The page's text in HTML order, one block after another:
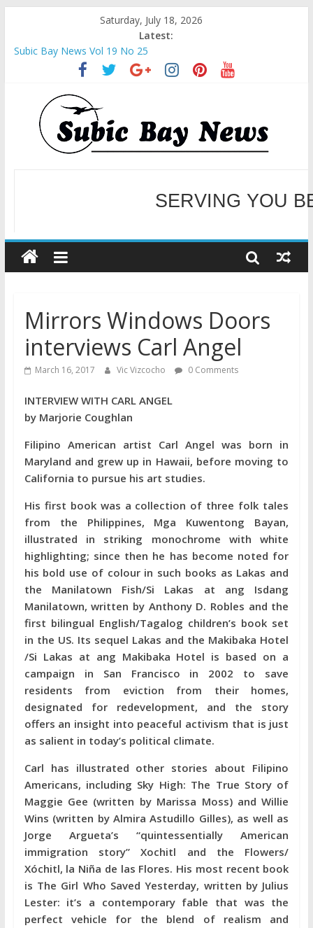
Saturday, July 18, 2026
Latest:
Subic Bay News Vol 19 No 25
Inter-Agency Meeting Tackles Next Steps for Subic E-Waste
SBMA Hosts U.S. Business Mission to promote partnership
and growth in Subic Bay
BCDA launches inaugural Ecozones Color Run Fest across four
premier destinations
SM recognized in UN Annual Report for Transforming Retail
Mirrors Windows Doors
interviews Carl Angel
March 16, 2017 Vic Vizcocho 0 Comments
INTERVIEW WITH CARL ANGEL
by Marjorie Coughlan
Filipino American artist Carl Angel was born in
Maryland and grew up in Hawaii, before moving to
California to pursue his art studies.
His first book was a collection of three folk tales
from the Philippines, Mga Kuwentong Bayan,
illustrated in striking monochrome with white
highlighting; since then he has become noted for
his bold use of colour in such books as Lakas and
the Manilatown Fish/Si Lakas at ang Isdang
Manilatown, written by Anthony D. Robles and the
first bilingual English/Tagalog children’s book set
in the US. Its sequel Lakas and the Makibaka Hotel
/Si Lakas at ang Makibaka Hotel is based on a
campaign in San Francisco in 2002 to save
residents from eviction from their homes,
designated for redevelopment, and the story
offers an insight into peaceful activism that is just
as salient in today’s political climate.
Carl has illustrated other stories about Filipino
Americans, including Sky High: The True Story of
Maggie Gee (written by Marissa Moss) and Willie
Wins (written by Almira Astudillo Gilles), as well as
Jorge Argueta’s “quintessentially American
immigration story” Xochitl and the Flowers/
Xóchitl, la Niña de las Flores. His most recent book
is The Girl Who Saved Yesterday, written by Julius
Lester: it’s a contemporary fable that was the
perfect vehicle for the blend of realism and